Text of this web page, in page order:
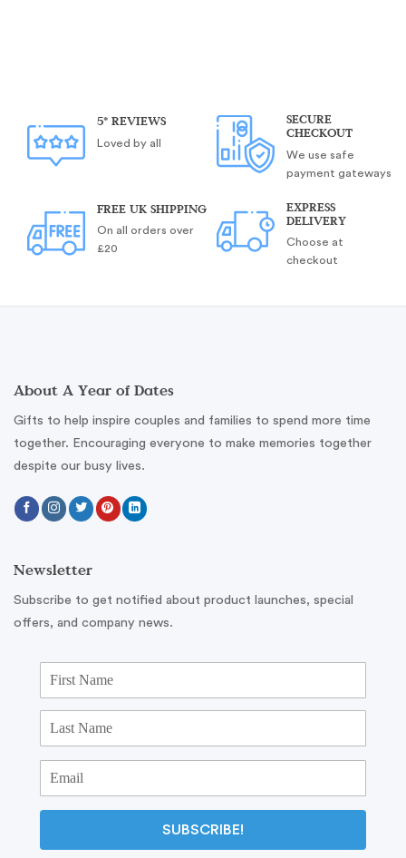
5* REVIEWS
Loved by all
SECURE
CHECKOUT
We use safe
payment gateways
FREE UK SHIPPING
On all orders over
£20
EXPRESS
DELIVERY
Choose at
checkout
About A Year of Dates
Gifts to help inspire couples and families to spend more time
together. Encouraging everyone to make memories together
despite our busy lives.
Newsletter
Subscribe to get notified about product launches, special
offers, and company news.
SUBSCRIBE!